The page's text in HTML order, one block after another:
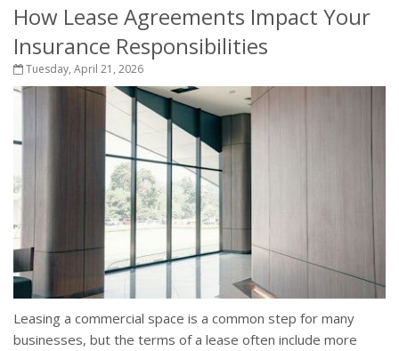
How Lease Agreements Impact Your
Insurance Responsibilities
Tuesday, April 21, 2026
Leasing a commercial space is a common step for many
businesses, but the terms of a lease often include more